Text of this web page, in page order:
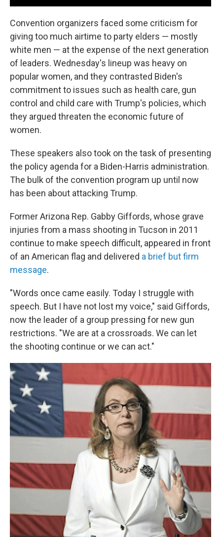
Convention organizers faced some criticism for
giving too much airtime to party elders — mostly
white men — at the expense of the next generation
of leaders. Wednesday's lineup was heavy on
popular women, and they contrasted Biden's
commitment to issues such as health care, gun
control and child care with Trump's policies, which
they argued threaten the economic future of
women.
These speakers also took on the task of presenting
the policy agenda for a Biden-Harris administration.
The bulk of the convention program up until now
has been about attacking Trump.
Former Arizona Rep. Gabby Giffords, whose grave
injuries from a mass shooting in Tucson in 2011
continue to make speech difficult, appeared in front
of an American flag and delivered a brief but firm
message.
"Words once came easily. Today I struggle with
speech. But I have not lost my voice," said Giffords,
now the leader of a group pressing for new gun
restrictions. "We are at a crossroads. We can let
the shooting continue or we can act."